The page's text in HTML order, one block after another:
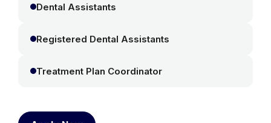
Dental Assistants
Registered Dental Assistants
Treatment Plan Coordinator